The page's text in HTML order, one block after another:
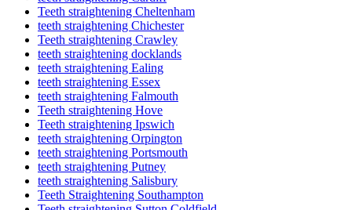
Teeth straightening Cheltenham
teeth straightening Chichester
Teeth straightening Crawley
teeth straightening docklands
teeth straightening Ealing
teeth straightening Essex
teeth straightening Falmouth
Teeth straightening Hove
Teeth straightening Ipswich
teeth straightening Orpington
teeth straightening Portsmouth
teeth straightening Putney
teeth straightening Salisbury
Teeth Straightening Southampton